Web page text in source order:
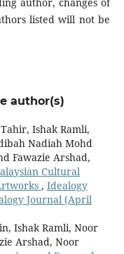
listed will not be
author(s)
Ishak Ramli,
Nadiah Mohd
Fawazie Arshad,
Cultural
, Idealogy
Journal (April
Ishak Ramli, Noor
Arshad, Noor